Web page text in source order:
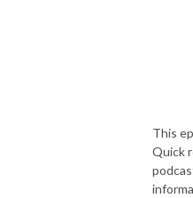
This
Quick